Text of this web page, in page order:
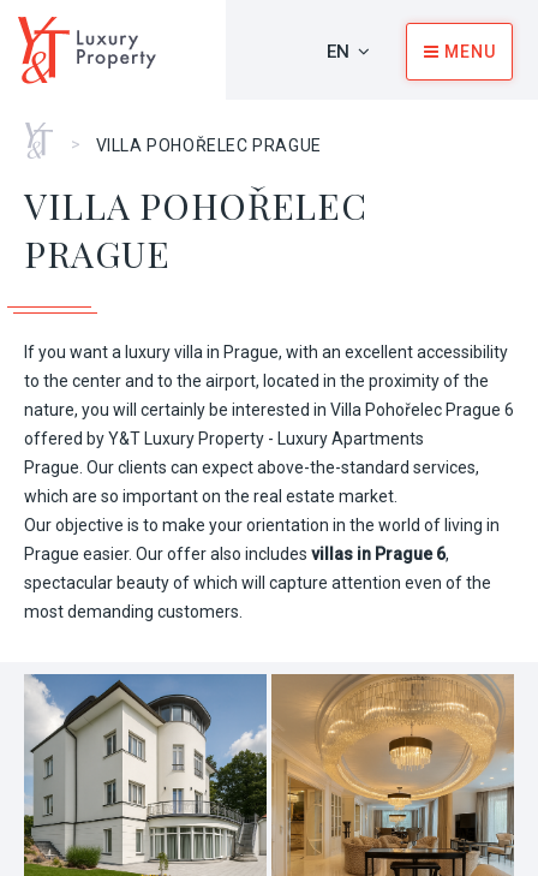
EN MENU
Home
> VILLA POHOŘELEC PRAGUE
VILLA POHOŘELEC
PRAGUE
If you want a luxury villa in Prague, with an excellent accessibility
to the center and to the airport, located in the proximity of the
nature, you will certainly be interested in Villa Pohořelec Prague 6
offered byY&T Luxury Property - Luxury Apartments
Prague . Our clients can expect above-the-standard services,
which are so important on the real estate market.
Our objective is to make your orientation in the world of living in
Prague easier. Our offer also includes villas in Prague 6,
spectacular beauty of which will capture attention even of the
most demanding customers.